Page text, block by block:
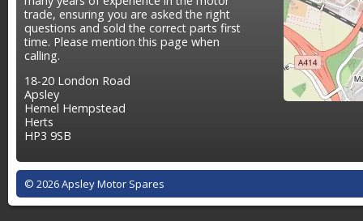
trade, ensuring you are asked the right
questions and sold the correct parts first
time. Please mention this page when
calling.
18-20 London Road
Apsley
Hemel Hempstead
Herts
HP3 9SB
© 2026 Apsley Motor Spares